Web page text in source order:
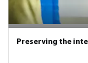
Preserving the